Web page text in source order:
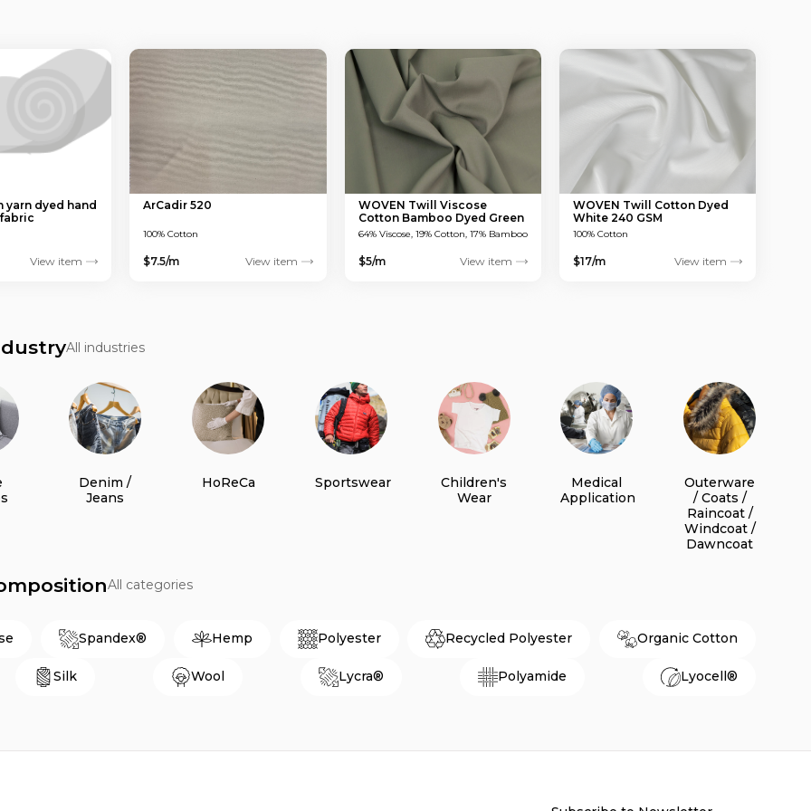
yarn dyed hand
View item
ArCadir 520
100% Cotton
$7.5/m View item
WOVEN Twill Viscose
Cotton Bamboo Dyed Green
150 GSM
64% Viscose, 19% Cotton, 17% Bamboo
$5/m View item
WOVEN Twill Cotton Dyed
White 240 GSM
100% Cotton
$17/m View item
All industries
Denim /
Jeans
HoReCa Sportswear
Children's
Wear
Medical
Application
Outerware
/ Coats /
Raincoat /
Windcoat /
Dawncoat
All categories
Spandex® Hemp Polyester Recycled Polyester Organic Cotton
Silk Wool Lycra® Polyamide Lyocell®